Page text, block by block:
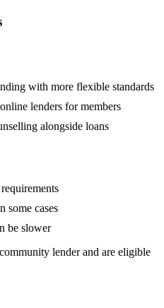
with more flexible standards
lenders for members
alongside loans
some cases
be slower
lender and are eligible